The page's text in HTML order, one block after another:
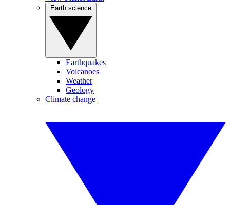
Earthquakes
Volcanoes
Weather
Geology
Climate change